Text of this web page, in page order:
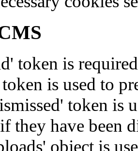
token is
is used to
token is
they have been
object is